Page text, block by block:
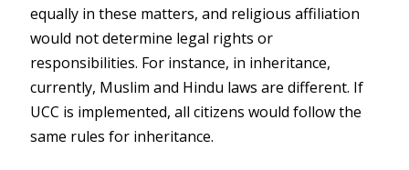
equally in these matters, and religious affiliation
would not determine legal rights or
responsibilities. For instance, in inheritance,
currently, Muslim and Hindu laws are different. If
UCC is implemented, all citizens would follow the
same rules for inheritance.